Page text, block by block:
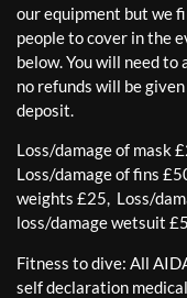
our equipment but we
people to cover in the
below. You will need
no refunds will be
deposit.
Loss/damage of mask
Loss/damage of fins
weights £25, Loss/
loss/damage wetsuit
Fitness to dive: All
self declaration